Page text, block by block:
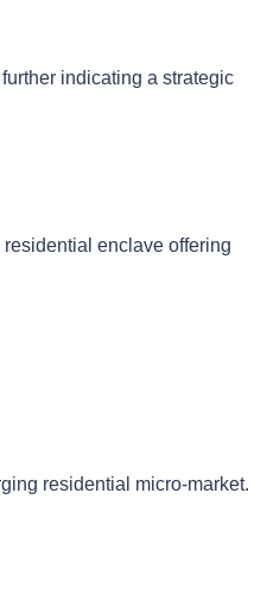
indicating a strategic
enclave offering
residential micro-market.